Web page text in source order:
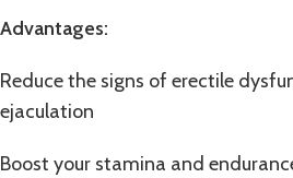
Advantages:
Reduce the signs of erectile
ejaculation
Boost your stamina and